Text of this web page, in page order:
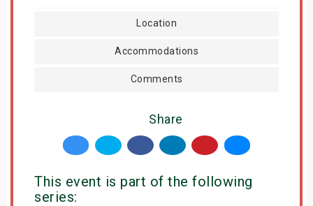
Location
Accommodations
Comments
Share
This event is part of the following
series: